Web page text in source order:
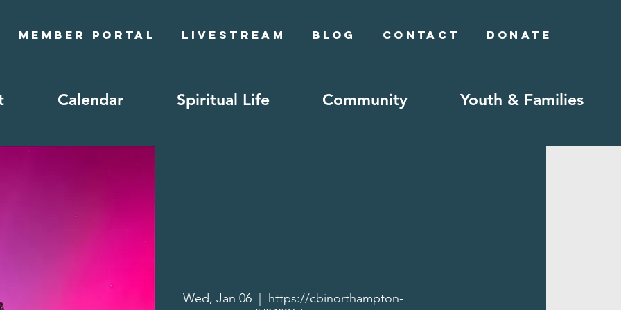
Member Portal Livestream Blog Contact Donate
Calendar Spiritual Life Community Youth & Families
Wed, Jan 06
https://cbinorthampton-